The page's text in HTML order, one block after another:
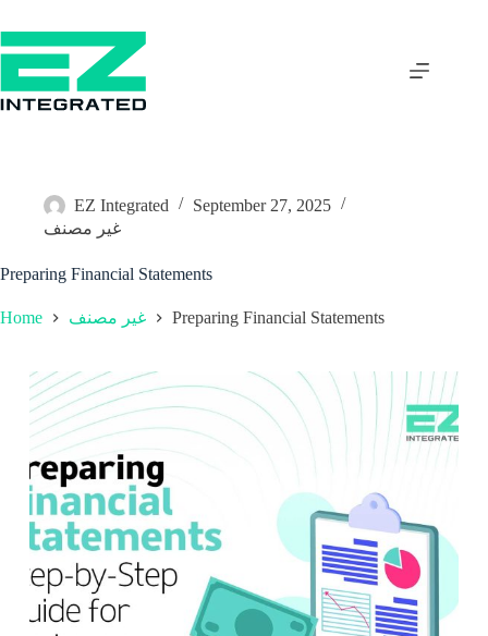
EZ Integrated
September 27, 2025
غير مصنف
Preparing Financial Statements
Home غير مصنف Preparing Financial Statements